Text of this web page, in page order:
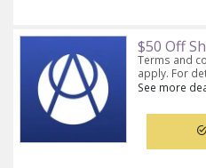
$50 Off
Terms and
apply. For
See more